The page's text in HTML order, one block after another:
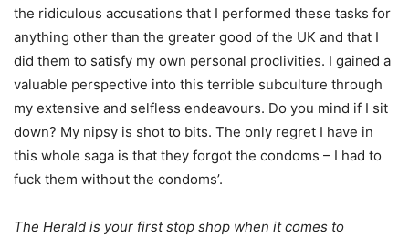
the ridiculous accusations that I performed these tasks for
anything other than the greater good of the UK and that I
did them to satisfy my own personal proclivities. I gained a
valuable perspective into this terrible subculture through
my extensive and selfless endeavours. Do you mind if I sit
down? My nipsy is shot to bits. The only regret I have in
this whole saga is that they forgot the condoms – I had to
fuck them without the condoms’.
The Herald is your first stop shop when it comes to